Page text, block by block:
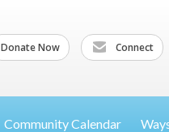
Donate Now Connect
Community Calendar